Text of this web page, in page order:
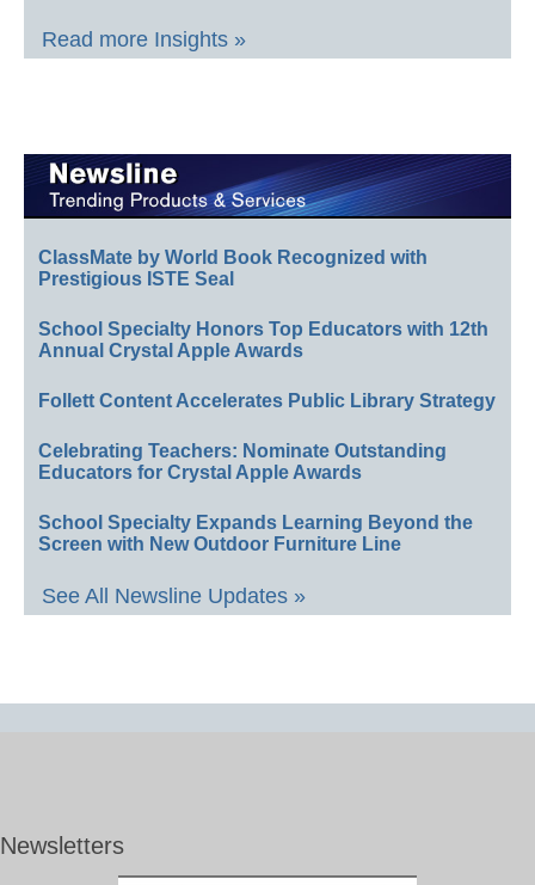
Read more Insights »
ClassMate by World Book Recognized with
Prestigious ISTE Seal
School Specialty Honors Top Educators with 12th
Annual Crystal Apple Awards
Follett Content Accelerates Public Library Strategy
Celebrating Teachers: Nominate Outstanding
Educators for Crystal Apple Awards
School Specialty Expands Learning Beyond the
Screen with New Outdoor Furniture Line
See All Newsline Updates »
Newsletters